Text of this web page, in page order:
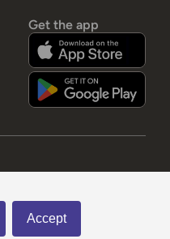
Accept
Get the app